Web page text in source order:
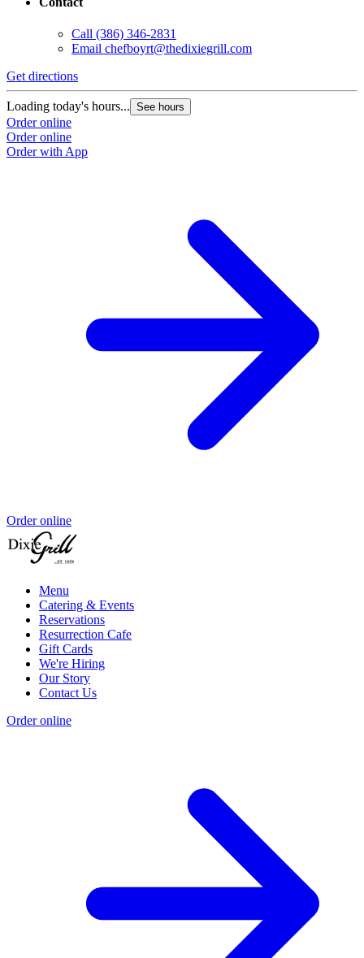
Call (386) 346-2831
Email chefboyrt@thedixiegrill.com
Get directions
Loading today's hours... See hours
Order online
Order online
Order with App
Order online
Menu
Catering & Events
Reservations
Resurrection Cafe
Gift Cards
We're Hiring
Our Story
Contact Us
Order online